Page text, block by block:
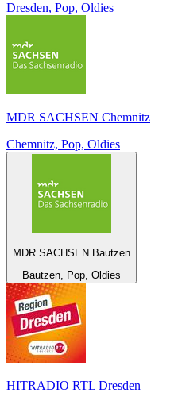
Dresden, Pop, Oldies
MDR SACHSEN Chemnitz
Chemnitz, Pop, Oldies
MDR SACHSEN Bautzen
Bautzen, Pop, Oldies
HITRADIO RTL Dresden